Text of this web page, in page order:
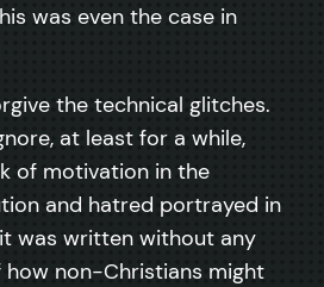
was even the case in
the technical glitches.
at least for a while,
of motivation in the
and hatred portrayed in
was written without any
how non-Christians might